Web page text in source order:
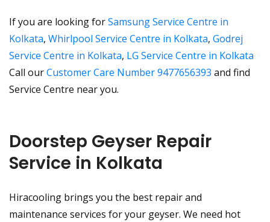
If you are looking forSamsung Service Centre in
Kolkata, Whirlpool Service Centre in Kolkata, Godrej
Service Centre in Kolkata, LG Service Centre in Kolkata
Call ourCustomer Care Number 9477656393 and find
Service Centre near you.
Doorstep Geyser Repair
Service in Kolkata
Hiracooling brings you the best repair and
maintenance services for your geyser. We need hot